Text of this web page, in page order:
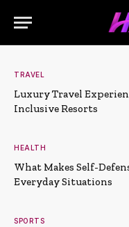
TRAVEL
Luxury Travel
Inclusive Resorts
HEALTH
What Makes Self-
Everyday Situations
SPORTS